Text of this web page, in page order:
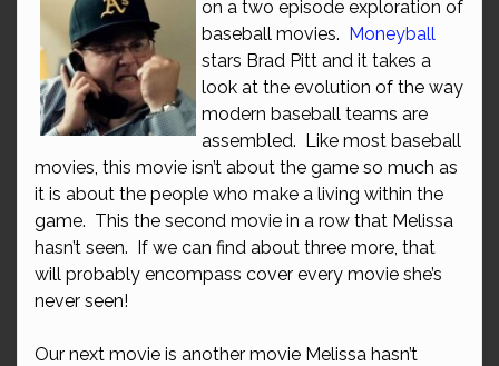
on a two episode exploration of
baseball movies. Moneyball
stars Brad Pitt and it takes a
look at the evolution of the way
modern baseball teams are
assembled. Like most baseball
movies, this movie isn’t about the game so much as
it is about the people who make a living within the
game. This the second movie in a row that Melissa
hasn’t seen. If we can find about three more, that
will probably encompass cover every movie she’s
never seen!
Our next movie is another movie Melissa hasn’t